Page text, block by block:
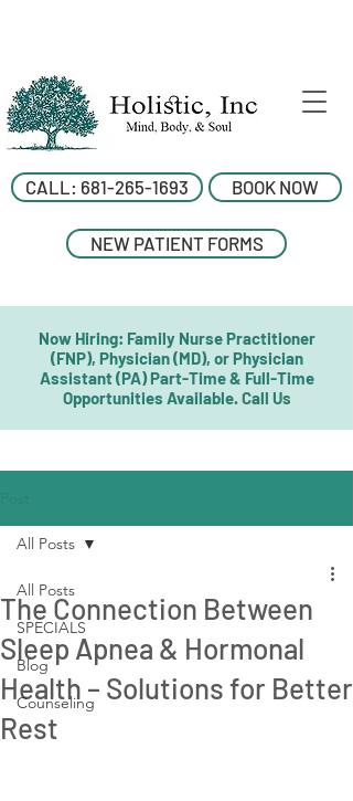
Now Hiring: Family Nurse Practitioner
(FNP), Physician (MD), or Physician
Assistant (PA) Part-Time & Full-Time
Opportunities Available. Call Us
CALL: 681-265-1693
NEW PATIENT FORMS
BOOK NOW
All Posts
SPECIALS
Blog
Counseling
All Posts
The Connection Between
Sleep Apnea & Hormonal
Health – Solutions for Better
Rest